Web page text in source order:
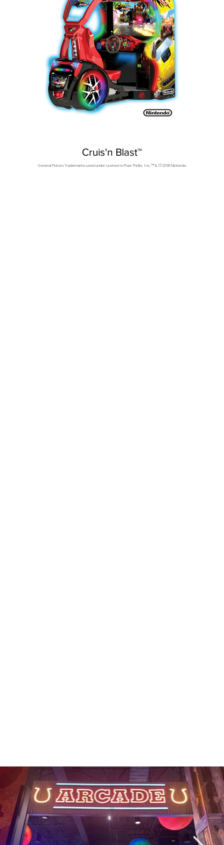
Cruis'n Blast™
General Motors Trademarks used under License to Raw Thrills, Inc.™ & © 2016 Nintendo